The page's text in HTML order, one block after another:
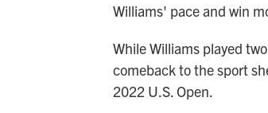
Williams' pace and win
While Williams played
comeback to the sport
2022 U.S. Open.